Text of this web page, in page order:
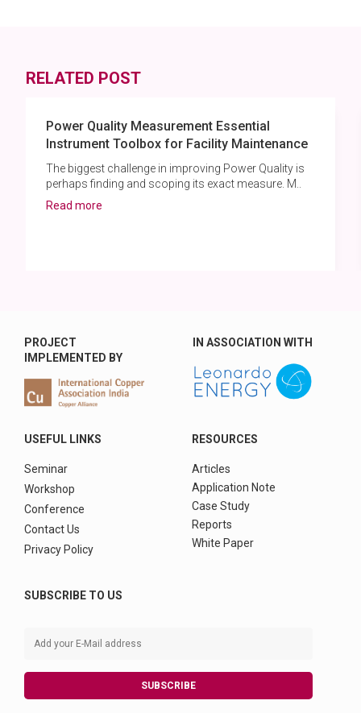
RELATED POST
Power Quality Measurement Essential
Instrument Toolbox for Facility Maintenance
The biggest challenge in improving Power Quality is
perhaps finding and scoping its exact measure. M..
Read more
PROJECT
IMPLEMENTED BY
IN ASSOCIATION WITH
USEFUL LINKS
Seminar
Workshop
Conference
Contact Us
Privacy Policy
RESOURCES
Articles
Application Note
Case Study
Reports
White Paper
SUBSCRIBE TO US
SUBSCRIBE